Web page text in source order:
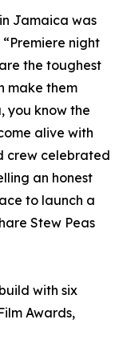
Jamaica was
night
the toughest
make them
you know the
alive with
crew celebrated
an honest
to launch a
Stew Peas
with six
Awards,